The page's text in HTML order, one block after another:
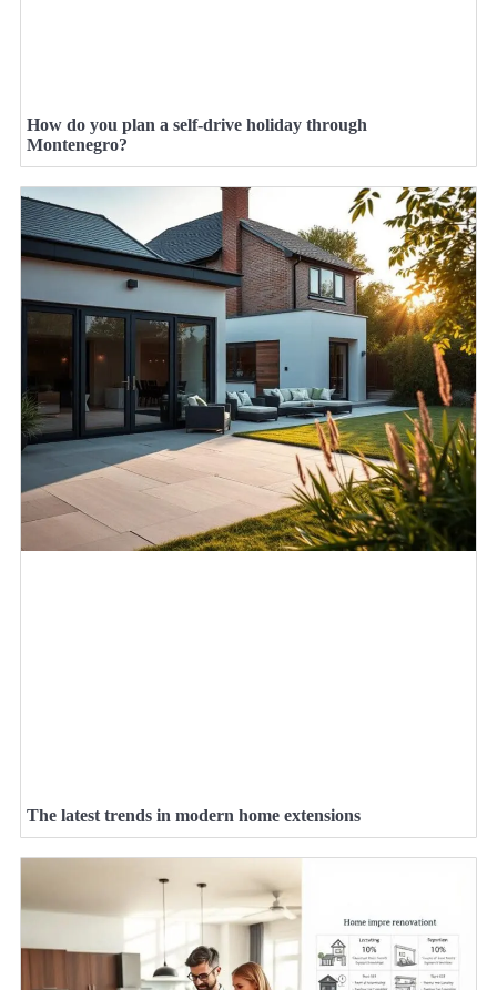
How do you plan a self-drive holiday through
Montenegro?
The latest trends in modern home extensions